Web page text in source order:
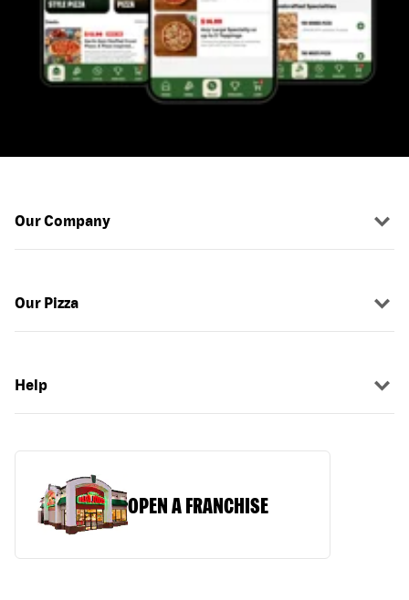
Our Company
Our Pizza
Help
OPEN A FRANCHISE